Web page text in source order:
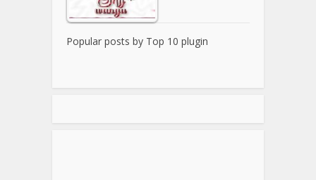
Popular posts by Top 10 plugin